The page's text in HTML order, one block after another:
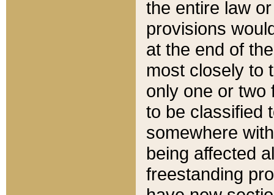
the entire law
provisions
at the end of
most closely to
only one or two
to be classified
somewhere
being affected
freestanding